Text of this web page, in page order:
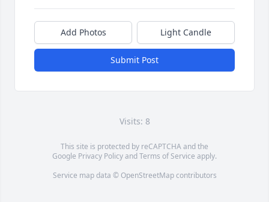
Add Photos Light Candle
Submit Post
Visits: 8
This site is protected by reCAPTCHA and the
Google Privacy PolicyandTerms of Service apply.
Service map data © OpenStreetMapcontributors